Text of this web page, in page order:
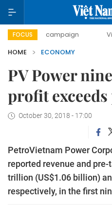
FOCUS
campaign Viet Nam
HOME
ECONOMY
PV Power
profit
October 30, 2018 - 17:00
PetroVietnam Power
reported revenue and
trillion (US$1.06 billion)
respectively, in the first